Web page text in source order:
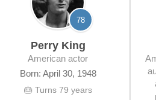
78
Perry King
American actor
Born: April 30, 1948
🎂 Turns 79 years
American computer scientist,